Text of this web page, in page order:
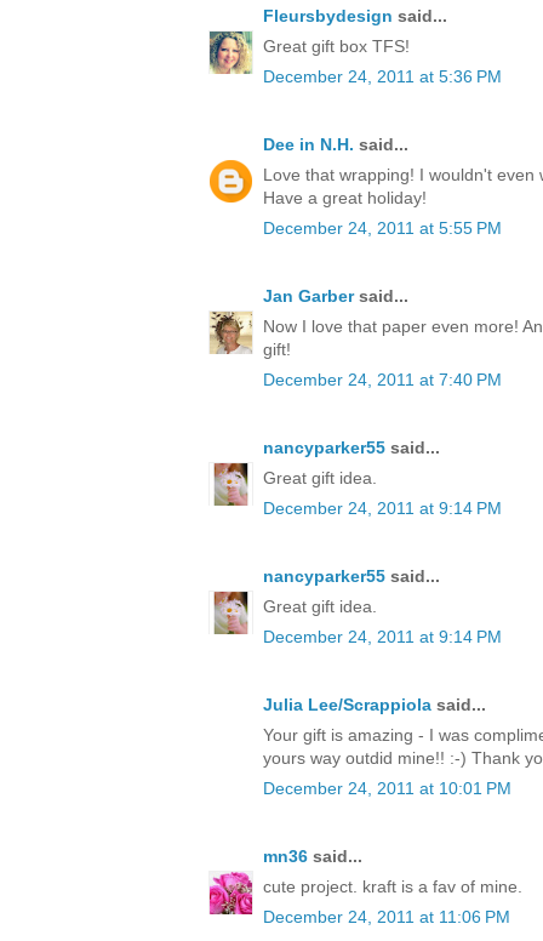
Fleursbydesign said...
Great gift box TFS!
December 24, 2011 at 5:36 PM
Dee in N.H. said...
Love that wrapping! I wouldn't even
Have a great holiday!
December 24, 2011 at 5:55 PM
Jan Garbersaid...
Now I love that paper even more!
gift!
December 24, 2011 at 7:40 PM
nancyparker55 said...
Great gift idea.
December 24, 2011 at 9:14 PM
nancyparker55 said...
Great gift idea.
December 24, 2011 at 9:14 PM
Julia Lee/Scrappiola said...
Your gift is amazing - I was
yours way outdid mine!! :-) Thank
December 24, 2011 at 10:01 PM
mn36 said...
cute project. kraft is a fav of mine.
December 24, 2011 at 11:06 PM